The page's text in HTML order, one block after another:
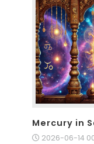
Mercury in
2026-06-14